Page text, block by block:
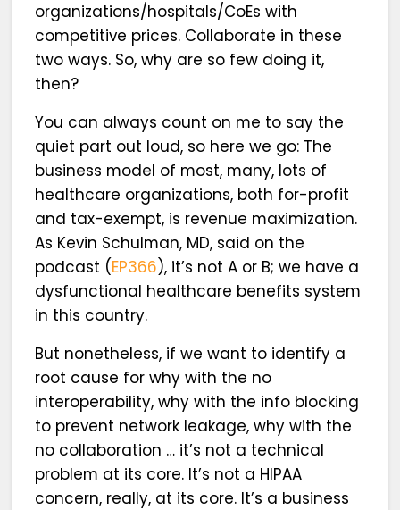
organizations/hospitals/CoEs with
competitive prices. Collaborate in these
two ways. So, why are so few doing it,
then?
You can always count on me to say the
quiet part out loud, so here we go: The
business model of most, many, lots of
healthcare organizations, both for-profit
and tax-exempt, is revenue maximization.
As Kevin Schulman, MD, said on the
podcast (EP366), it’s not A or B; we have a
dysfunctional healthcare benefits system
in this country.
But nonetheless, if we want to identify a
root cause for why with the no
interoperability, why with the info blocking
to prevent network leakage, why with the
no collaboration … it’s not a technical
problem at its core. It’s not a HIPAA
concern, really, at its core. It’s a business